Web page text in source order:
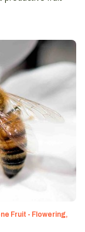
Fruit - Flowering,